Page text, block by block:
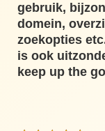
gebruik,
domein,
zoekopties
is ook
keep up the